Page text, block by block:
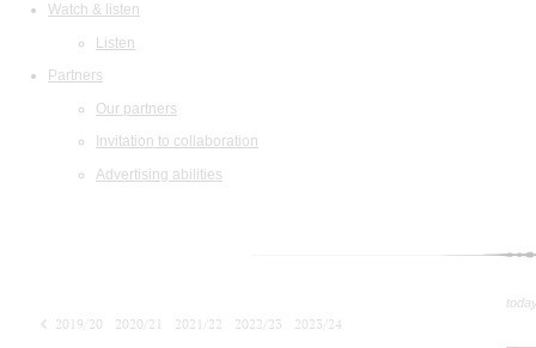
Watch & listen
Listen
Partners
Our partners
Invitation to collaboration
Advertising abilities
2019/20 2020/21 2021/22 2022/23
2023/24